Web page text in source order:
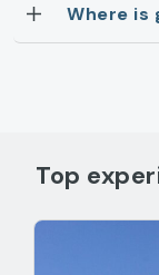
Where is
Top